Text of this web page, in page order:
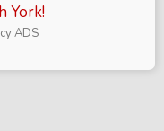
York!
ADS